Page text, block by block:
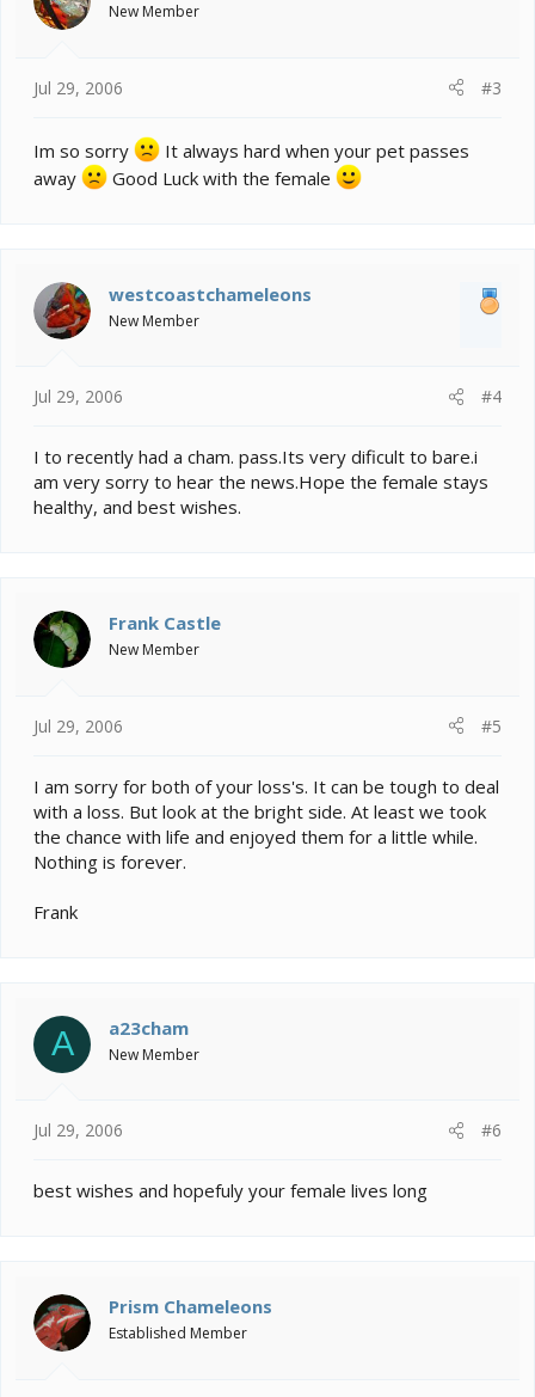
New Member
Jul 29, 2006 #3
Im so sorry
It always hard when your pet passes
away
Good Luck with the female
westcoastchameleons
New Member
Jul 29, 2006 #4
I to recently had a cham. pass.Its very dificult to bare.i
am very sorry to hear the news.Hope the female stays
healthy, and best wishes.
Frank Castle
New Member
Jul 29, 2006 #5
I am sorry for both of your loss's. It can be tough to deal
with a loss. But look at the bright side. At least we took
the chance with life and enjoyed them for a little while.
Nothing is forever.
Frank
A a23cham
New Member
Jul 29, 2006 #6
best wishes and hopefuly your female lives long
Prism Chameleons
Established Member